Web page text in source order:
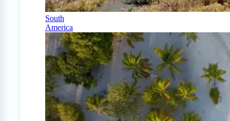
South
America